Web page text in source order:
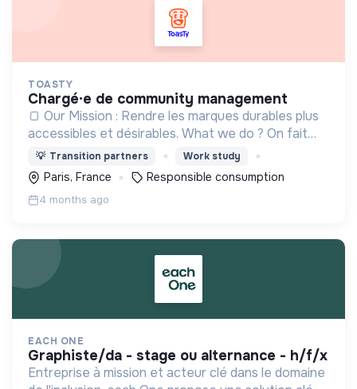
TOASTY
chargé·e de community management
🍞 Our Mission : Rendre les marques durables plus
accessibles et désirables. What we do ? On fait
découvrir les plus belles marques responsables,
pour tous les besoins du quotidien.
💡 Transition partners Work study
Paris, France Responsible consumption
4 months ago
EACH ONE
graphiste/da - stage ou alternance - h/f/x
Entreprise à mission et acteur clé dans le domaine